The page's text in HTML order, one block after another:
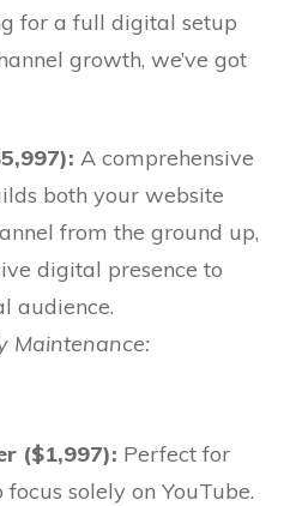
for a full digital setup
growth, we’ve got
A comprehensive
both your website
from the ground up,
digital presence to
audience.
Maintenance:
($1,997): Perfect for
solely on YouTube.